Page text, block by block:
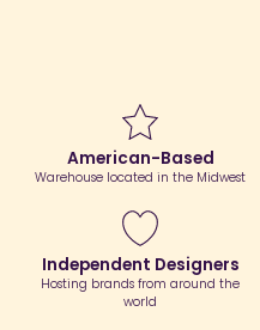
American-Based
Warehouse located in the Midwest
Independent Designers
Hosting brands from around the
world